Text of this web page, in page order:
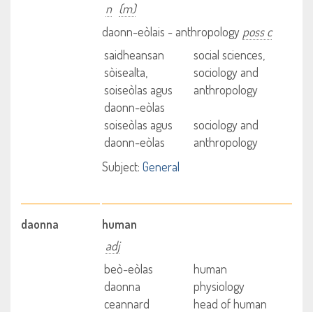
n (m)
daonn-eòlais - anthropology poss c
saidheansan
sòisealta,
soiseòlas agus
daonn-eòlas
social sciences,
sociology and
anthropology
soiseòlas agus
daonn-eòlas
sociology and
anthropology
Subject: General
daonna
human
adj
beò-eòlas
daonna
human
physiology
ceannard
head of human